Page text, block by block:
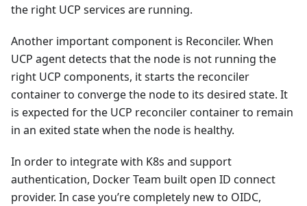
the right UCP services are running.
Another important component is Reconciler. When
UCP agent detects that the node is not running the
right UCP components, it starts the reconciler
container to converge the node to its desired state. It
is expected for the UCP reconciler container to remain
in an exited state when the node is healthy.
In order to integrate with K8s and support
authentication, Docker Team built open ID connect
provider. In case you’re completely new to OIDC,